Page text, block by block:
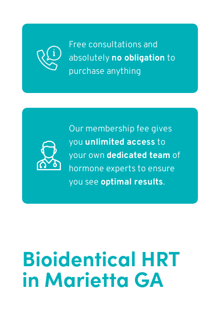
Free consultations and
absolutely no obligation to
purchase anything
Our membership fee gives
you unlimited access to
your own dedicated team of
hormone experts to ensure
you see optimal results.
Bioidentical HRT
in Marietta GA